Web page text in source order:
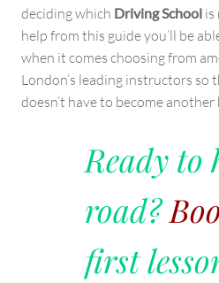
deciding which Driving School is
help from this guide you’ll be
when it comes choosing from
London’s leading instructors so
doesn’t have to become another
Ready to
road?
first